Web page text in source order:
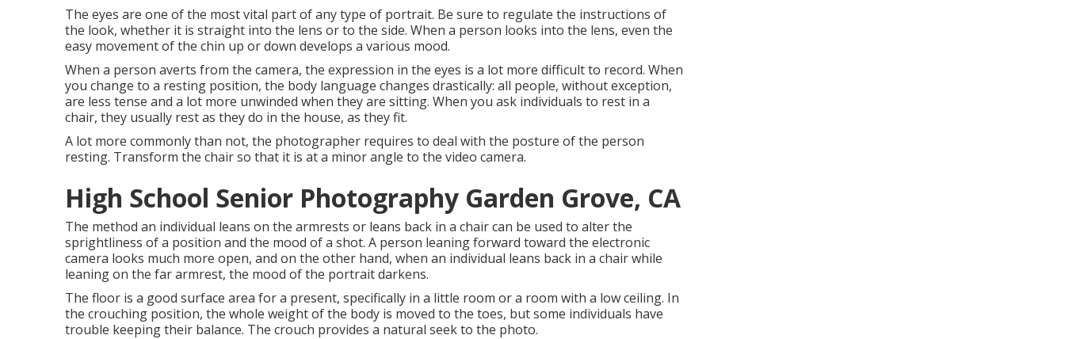
The eyes are one of the most vital part of any type of portrait. Be sure to regulate the instructions of
the look, whether it is straight into the lens or to the side. When a person looks into the lens, even the
easy movement of the chin up or down develops a various mood.
When a person averts from the camera, the expression in the eyes is a lot more difficult to record. When
you change to a resting position, the body language changes drastically: all people, without exception,
are less tense and a lot more unwinded when they are sitting. When you ask individuals to rest in a
chair, they usually rest as they do in the house, as they fit.
A lot more commonly than not, the photographer requires to deal with the posture of the person
resting. Transform the chair so that it is at a minor angle to the video camera.
High School Senior Photography Garden Grove, CA
The method an individual leans on the armrests or leans back in a chair can be used to alter the
sprightliness of a position and the mood of a shot. A person leaning forward toward the electronic
camera looks much more open, and on the other hand, when an individual leans back in a chair while
leaning on the far armrest, the mood of the portrait darkens.
The floor is a good surface area for a present, specifically in a little room or a room with a low ceiling. In
the crouching position, the whole weight of the body is moved to the toes, but some individuals have
trouble keeping their balance. The crouch provides a natural seek to the photo.